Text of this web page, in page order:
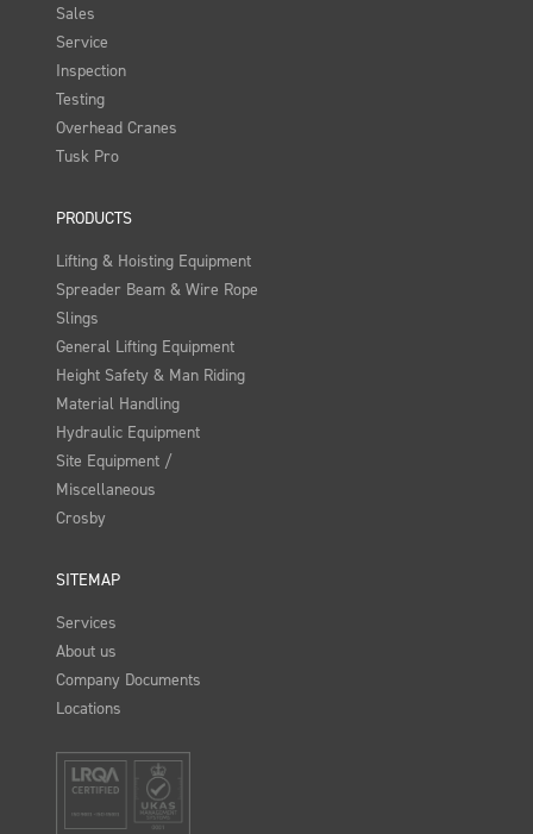
Sales
Service
Inspection
Testing
Overhead Cranes
Tusk Pro
PRODUCTS
Lifting & Hoisting Equipment
Spreader Beam & Wire Rope
Slings
General Lifting Equipment
Height Safety & Man Riding
Material Handling
Hydraulic Equipment
Site Equipment /
Miscellaneous
Crosby
SITEMAP
Services
About us
Company Documents
Locations